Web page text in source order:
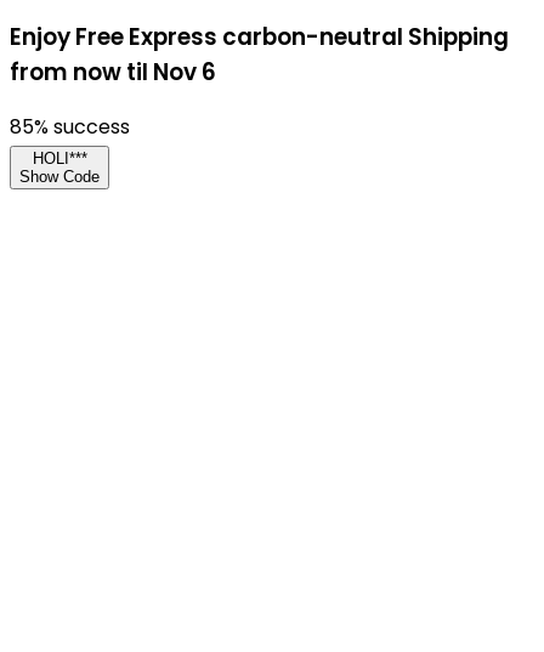
Enjoy Free Express carbon-neutral Shipping
from now til Nov 6
85% success
HOLI***
Show Code